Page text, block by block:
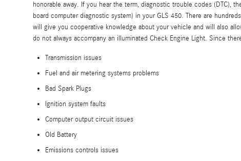
honorable away. If you hear the term, diagnostic trouble codes (DTC),
board computer diagnostic system) in your GLS 450. There are
will give you cooperative knowledge about your vehicle and will also
do not always accompany an illuminated Check Engine Light. Since
Transmission issues
Fuel and air metering systems problems
Bad Spark Plugs
Ignition system faults
Computer output circuit issues
Old Battery
Emissions controls issues